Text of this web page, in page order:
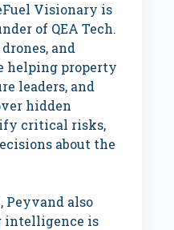
Visionary is
of QEA Tech.
and
helping property
leaders, and
hidden
critical risks,
about the
Peyvand also
intelligence is